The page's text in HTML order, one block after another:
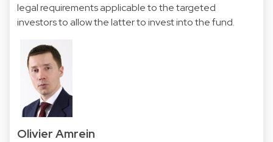
legal requirements applicable to the targeted
investors to allow the latter to invest into the fund.
Olivier Amrein